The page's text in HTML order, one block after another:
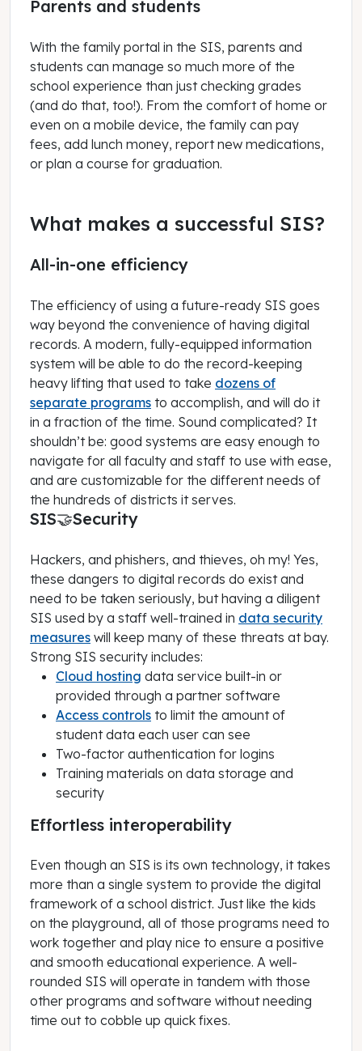
Parents and students
With the family portal in the SIS, parents and
students can manage so much more of the
school experience than just checking grades
(and do that, too!). From the comfort of home or
even on a mobile device, the family can pay
fees, add lunch money, report new medications,
or plan a course for graduation.
What makes a successful SIS?
All-in-one efficiency
The efficiency of using a future-ready SIS goes
way beyond the convenience of having digital
records. A modern, fully-equipped information
system will be able to do the record-keeping
heavy lifting that used to take dozens of
separate programs to accomplish, and will do it
in a fraction of the time. Sound complicated? It
shouldn’t be: good systems are easy enough to
navigate for all faculty and staff to use with ease,
and are customizable for the different needs of
the hundreds of districts it serves.
SIS🤝Security
Hackers, and phishers, and thieves, oh my! Yes,
these dangers to digital records do exist and
need to be taken seriously, but having a diligent
SIS used by a staff well-trained in data security
measures will keep many of these threats at bay.
Strong SIS security includes:
Cloud hosting data service built-in or
provided through a partner software
Access controls to limit the amount of
student data each user can see
Two-factor authentication for logins
Training materials on data storage and
security
Effortless interoperability
Even though an SIS is its own technology, it takes
more than a single system to provide the digital
framework of a school district. Just like the kids
on the playground, all of those programs need to
work together and play nice to ensure a positive
and smooth educational experience. A well-
rounded SIS will operate in tandem with those
other programs and software without needing
time out to cobble up quick fixes.